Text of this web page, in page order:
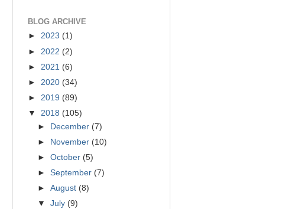
BLOG ARCHIVE
► 2023 (1)
► 2022 (2)
► 2021 (6)
► 2020 (34)
► 2019 (89)
▼ 2018 (105)
►
December (7)
►
November (10)
►October (5)
►September (7)
►August (8)
▼July (9)